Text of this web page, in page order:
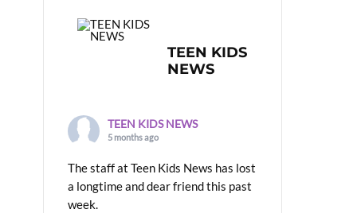
TEEN KIDS
NEWS
TEEN KIDS NEWS
5 months ago
The staff at Teen Kids News has lost
a longtime and dear friend this past
week.